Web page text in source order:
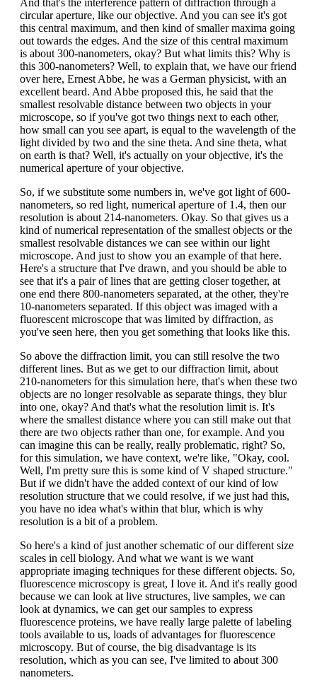
And that's the interference pattern of diffraction through a
circular aperture, like our objective. And you can see it's got
this central maximum, and then kind of smaller maxima going
out towards the edges. And the size of this central maximum
is about 300-nanometers, okay? But what limits this? Why is
this 300-nanometers? Well, to explain that, we have our friend
over here, Ernest Abbe, he was a German physicist, with an
excellent beard. And Abbe proposed this, he said that the
smallest resolvable distance between two objects in your
microscope, so if you've got two things next to each other,
how small can you see apart, is equal to the wavelength of the
light divided by two and the sine theta. And sine theta, what
on earth is that? Well, it's actually on your objective, it's the
numerical aperture of your objective.
So, if we substitute some numbers in, we've got light of 600-
nanometers, so red light, numerical aperture of 1.4, then our
resolution is about 214-nanometers. Okay. So that gives us a
kind of numerical representation of the smallest objects or the
smallest resolvable distances we can see within our light
microscope. And just to show you an example of that here.
Here's a structure that I've drawn, and you should be able to
see that it's a pair of lines that are getting closer together, at
one end there 800-nanometers separated, at the other, they're
10-nanometers separated. If this object was imaged with a
fluorescent microscope that was limited by diffraction, as
you've seen here, then you get something that looks like this.
So above the diffraction limit, you can still resolve the two
different lines. But as we get to our diffraction limit, about
210-nanometers for this simulation here, that's when these two
objects are no longer resolvable as separate things, they blur
into one, okay? And that's what the resolution limit is. It's
where the smallest distance where you can still make out that
there are two objects rather than one, for example. And you
can imagine this can be really, really problematic, right? So,
for this simulation, we have context, we're like, "Okay, cool.
Well, I'm pretty sure this is some kind of V shaped structure."
But if we didn't have the added context of our kind of low
resolution structure that we could resolve, if we just had this,
you have no idea what's within that blur, which is why
resolution is a bit of a problem.
So here's a kind of just another schematic of our different size
scales in cell biology. And what we want is we want
appropriate imaging techniques for these different objects. So,
fluorescence microscopy is great, I love it. And it's really good
because we can look at live structures, live samples, we can
look at dynamics, we can get our samples to express
fluorescence proteins, we have really large palette of labeling
tools available to us, loads of advantages for fluorescence
microscopy. But of course, the big disadvantage is its
resolution, which as you can see, I've limited to about 300
nanometers.